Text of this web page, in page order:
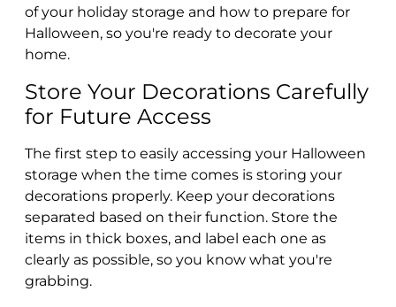
of your holiday storage and how to prepare for
Halloween, so you're ready to decorate your
home.
Store Your Decorations Carefully
for Future Access
The first step to easily accessing your Halloween
storage when the time comes is storing your
decorations properly. Keep your decorations
separated based on their function. Store the
items in thick boxes, and label each one as
clearly as possible, so you know what you're
grabbing.